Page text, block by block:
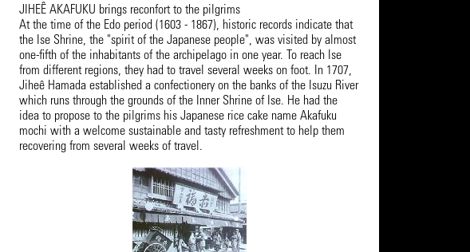
JIHEÊ AKAFUKU brings reconfort to the pilgrims
At the time of the Edo period (1603 - 1867), historic records indicate that
the Ise Shrine, the "spirit of the Japanese people", was visited by almost
one-fifth of the inhabitants of the archipelago in one year. To reach Ise
from different regions, they had to travel several weeks on foot. In 1707,
Jiheê Hamada established a confectionery on the banks of the Isuzu River
which runs through the grounds of the Inner Shrine of Ise. He had the
idea to propose to the pilgrims his Japanese rice cake name Akafuku
mochi with a welcome sustainable and tasty refreshment to help them
recovering from several weeks of travel.